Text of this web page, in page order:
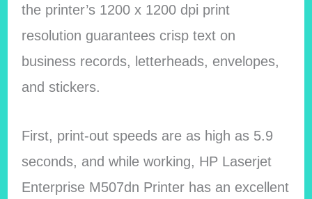
the printer’s 1200 x 1200 dpi print
resolution guarantees crisp text on
business records, letterheads, envelopes,
and stickers.
First, print-out speeds are as high as 5.9
seconds, and while working, HP Laserjet
Enterprise M507dn Printer has an excellent